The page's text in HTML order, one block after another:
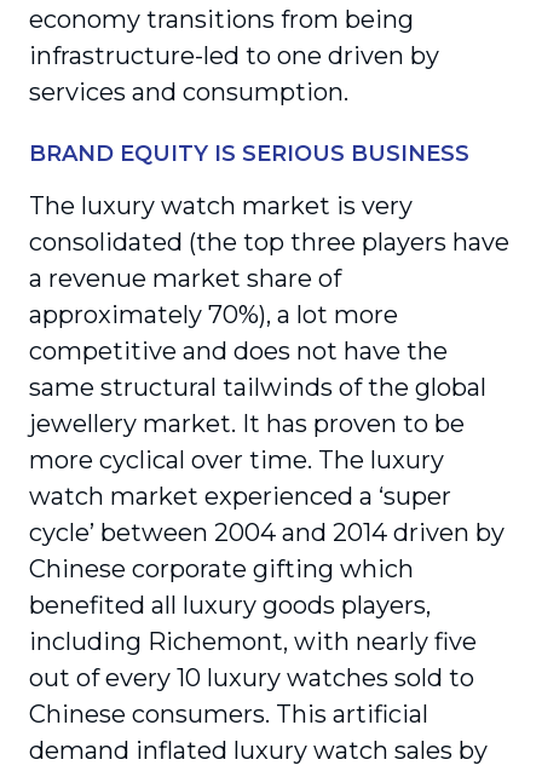
economy transitions from being
infrastructure-led to one driven by
services and consumption.
BRAND EQUITY IS SERIOUS BUSINESS
The luxury watch market is very
consolidated (the top three players have
a revenue market share of
approximately 70%), a lot more
competitive and does not have the
same structural tailwinds of the global
jewellery market. It has proven to be
more cyclical over time. The luxury
watch market experienced a ‘super
cycle’ between 2004 and 2014 driven by
Chinese corporate gifting which
benefited all luxury goods players,
including Richemont, with nearly five
out of every 10 luxury watches sold to
Chinese consumers. This artificial
demand inflated luxury watch sales by